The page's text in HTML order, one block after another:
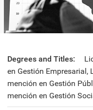
Degrees and Titles:
en Gestión Empresarial,
mención en Gestión
mención en Gestión